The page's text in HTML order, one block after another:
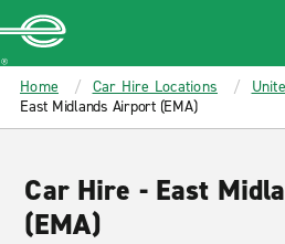
MAIN
CONTENT
Enterprise
Home Car Hire Locations
East Midlands Airport (EMA)
Car Hire - East
(EMA)